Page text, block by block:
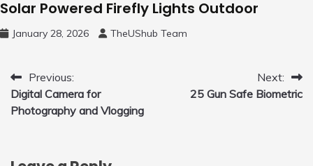
Solar Powered Firefly Lights Outdoor
January 28, 2026 TheUShub Team
Post
navigation
Previous:
Digital Camera for
Photography and Vlogging
Next:
25 Gun Safe Biometric